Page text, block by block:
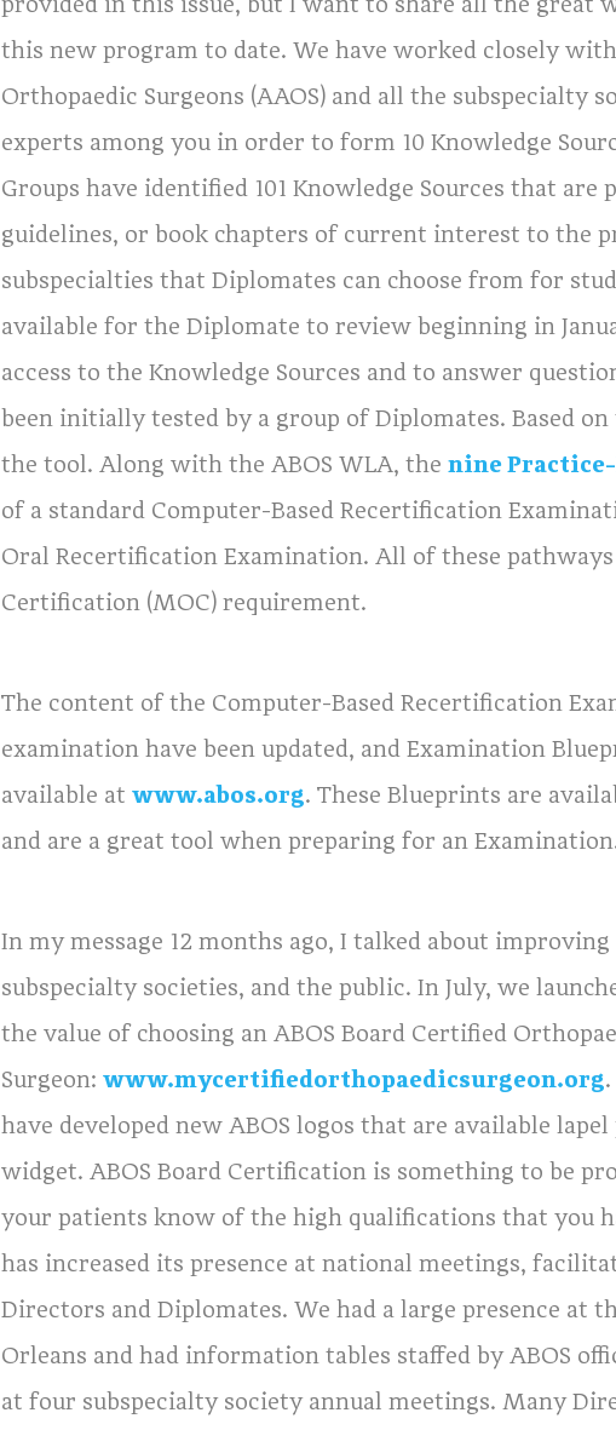
this new program to date. We have worked closely
Orthopaedic Surgeons (AAOS) and all the
experts among you in order to form 10 Knowledge
Groups have identified 101 Knowledge Sources that
guidelines, or book chapters of current interest to the
subspecialties that Diplomates can choose from for
available for the Diplomate to review beginning in
access to the Knowledge Sources and to answer
been initially tested by a group of Diplomates. Based
the tool. Along with the ABOS WLA, the nine
of a standard Computer-Based Recertification
Oral Recertification Examination. All of these
Certification (MOC) requirement.
The content of the Computer-Based Recertification
examination have been updated, and Examination
available at www.abos.org. These Blueprints are
and are a great tool when preparing for an
In my message 12 months ago, I talked about
subspecialty societies, and the public. In July, we
the value of choosing an ABOS Board Certified
Surgeon: www.mycertifiedorthopaedicsurgeon.org
have developed new ABOS logos that are available
widget. ABOS Board Certification is something to be
your patients know of the high qualifications that you
has increased its presence at national meetings,
Directors and Diplomates. We had a large presence at
Orleans and had information tables staffed by ABOS
at four subspecialty society annual meetings. Many